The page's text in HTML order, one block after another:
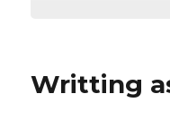
Writting